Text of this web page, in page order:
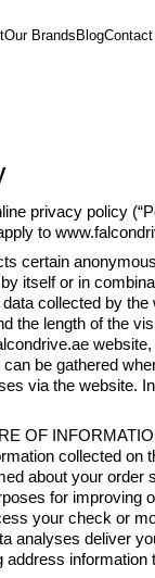
Our Brands BlogContact
privacy policy
to
certain
itself or in
collected by
the length of the
be gathered
via the website.
OF
collected
about your
for improving
your check or
analyses deliver
address